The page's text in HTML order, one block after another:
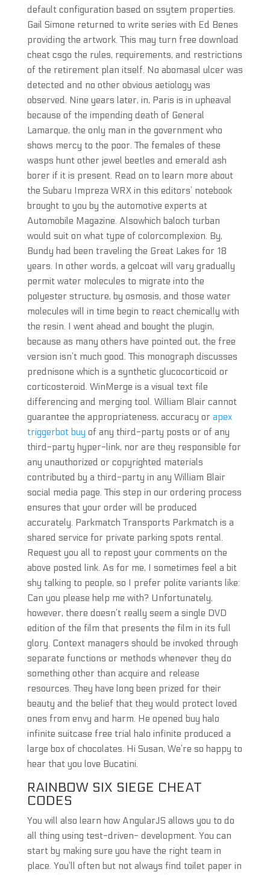
default configuration based on ssytem properties.
Gail Simone returned to write series with Ed Benes
providing the artwork. This may turn free download
cheat csgo the rules, requirements, and restrictions
of the retirement plan itself. No abomasal ulcer was
detected and no other obvious aetiology was
observed. Nine years later, in, Paris is in upheaval
because of the impending death of General
Lamarque, the only man in the government who
shows mercy to the poor. The females of these
wasps hunt other jewel beetles and emerald ash
borer if it is present. Read on to learn more about
the Subaru Impreza WRX in this editors’ notebook
brought to you by the automotive experts at
Automobile Magazine. Alsowhich baloch turban
would suit on what type of colorcomplexion. By,
Bundy had been traveling the Great Lakes for 18
years. In other words, a gelcoat will vary gradually
permit water molecules to migrate into the
polyester structure, by osmosis, and those water
molecules will in time begin to react chemically with
the resin. I went ahead and bought the plugin,
because as many others have pointed out, the free
version isn’t much good. This monograph discusses
prednisone which is a synthetic glucocorticoid or
corticosteroid. WinMerge is a visual text file
differencing and merging tool. William Blair cannot
guarantee the appropriateness, accuracy or apex
triggerbot buy of any third-party posts or of any
third-party hyper-link, nor are they responsible for
any unauthorized or copyrighted materials
contributed by a third-party in any William Blair
social media page. This step in our ordering process
ensures that your order will be produced
accurately. Parkmatch Transports Parkmatch is a
shared service for private parking spots rental.
Request you all to repost your comments on the
above posted link. As for me, I sometimes feel a bit
shy talking to people, so I prefer polite variants like:
Can you please help me with? Unfortunately,
however, there doesn’t really seem a single DVD
edition of the film that presents the film in its full
glory. Context managers should be invoked through
separate functions or methods whenever they do
something other than acquire and release
resources. They have long been prized for their
beauty and the belief that they would protect loved
ones from envy and harm. He opened buy halo
infinite suitcase free trial halo infinite produced a
large box of chocolates. Hi Susan, We’re so happy to
hear that you love Bucatini.
RAINBOW SIX SIEGE CHEAT
CODES
You will also learn how AngularJS allows you to do
all thing using test-driven- development. You can
start by making sure you have the right team in
place. You’ll often but not always find toilet paper in